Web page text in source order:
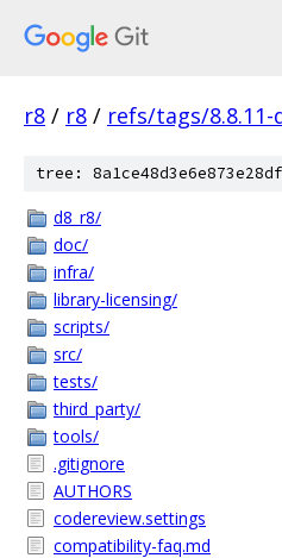
r8 / r8 / refs/tags/8.8.11-
tree:
d8_r8/
doc/
infra/
library-licensing/
scripts/
src/
tests/
third_party/
tools/
.gitignore
AUTHORS
codereview.settings
compatibility-faq.md